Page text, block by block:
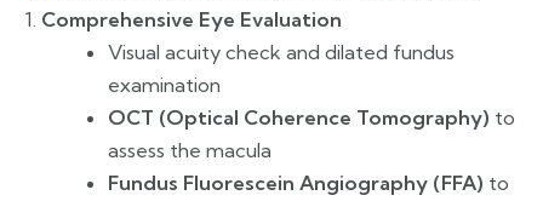
1. Comprehensive Eye Evaluation
Visual acuity check and dilated fundus
examination
OCT (Optical Coherence Tomography) to
assess the macula
Fundus Fluorescein Angiography (FFA) to